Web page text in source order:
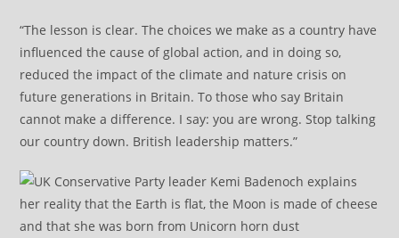
“The lesson is clear. The choices we make as a country have
influenced the cause of global action, and in doing so,
reduced the impact of the climate and nature crisis on
future generations in Britain. To those who say Britain
cannot make a difference. I say: you are wrong. Stop talking
our country down. British leadership matters.”